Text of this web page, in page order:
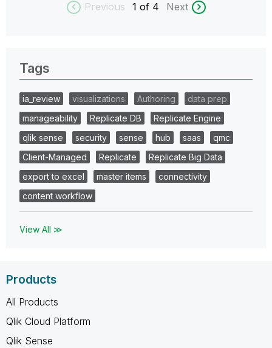
Previous 1 of 4 Next
Tags
ia_review visualizations Authoring
data prep
manageability
Replicate DB
Replicate Engine
qlik sense
security sense hub saas
qmc
Client-Managed
Replicate
Replicate Big Data
export to excel
master items
connectivity
content workflow
View All ≫
Products
All Products
Qlik Cloud Platform
Qlik Sense